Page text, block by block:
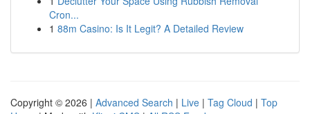
Cron...
1 88m Casino: Is It Legit? A Detailed Review
Copyright © 2026 | Advanced Search | Live | Tag Cloud | Top